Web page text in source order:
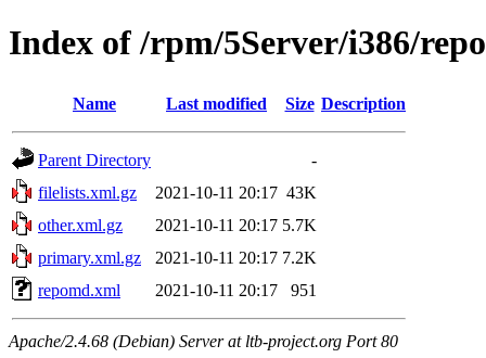
Index of /rpm/5Server/i386/
Name Last modified Size Description
Parent Directory
-
filelists.xml.gz
2021-10-11 20:17 43K
other.xml.gz
2021-10-11 20:17 5.7K
primary.xml.gz
2021-10-11 20:17 7.2K
repomd.xml
2021-10-11 20:17 951
Apache/2.4.68 (Debian) Server at ltb-project.org Port 80